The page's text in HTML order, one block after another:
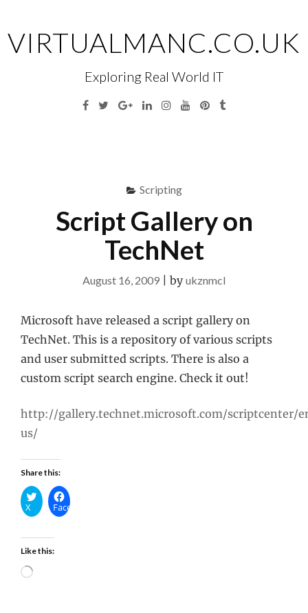
content
VIRTUALMANC.CO.UK
Exploring Real World IT
Facebook
TwitterGoogleLinkedinInstagramYouTubePinterest
Tumblr
Scripting
Script Gallery on
TechNet
August 16, 2009 by ukznmcl
Microsoft have released a script gallery on
TechNet. This is a repository of various scripts
and user submitted scripts. There is also a
custom script search engine. Check it out!
http://gallery.technet.microsoft.com/scriptcenter/
us/
Share this:
X Facebook
Like this:
Loading…